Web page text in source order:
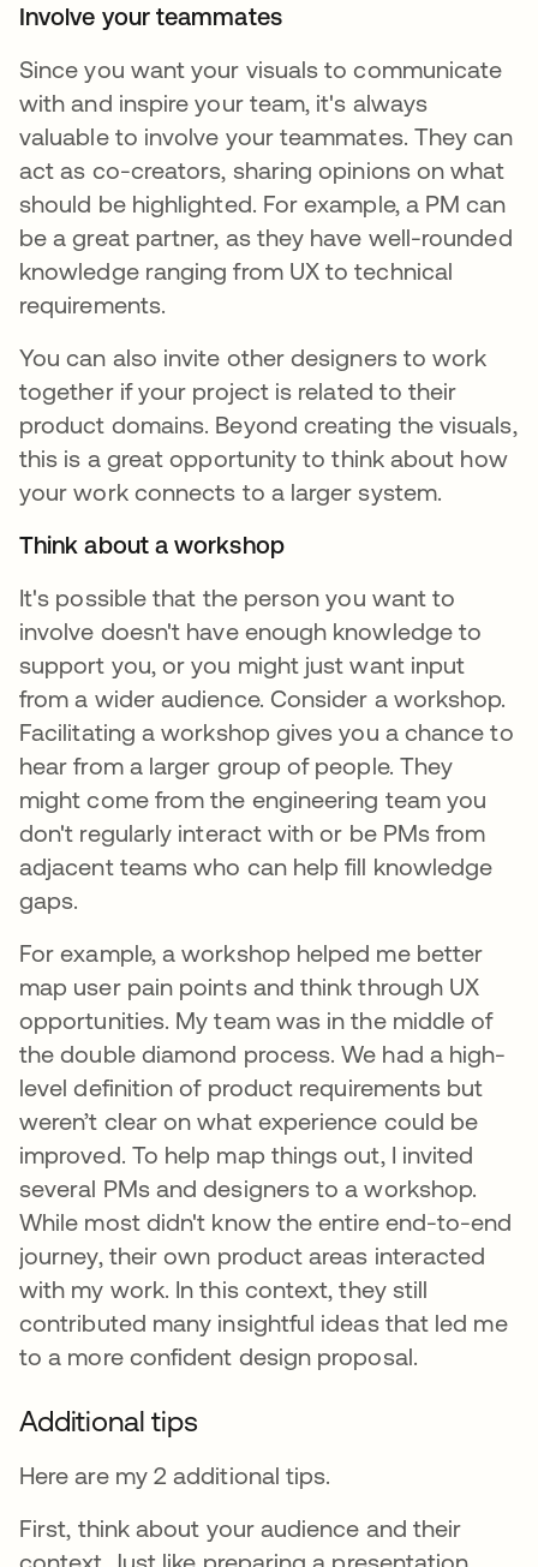
Involve your teammates
Since you want your visuals to communicate
with and inspire your team, it's always
valuable to involve your teammates. They can
act as co-creators, sharing opinions on what
should be highlighted. For example, a PM can
be a great partner, as they have well-rounded
knowledge ranging from UX to technical
requirements.
You can also invite other designers to work
together if your project is related to their
product domains. Beyond creating the visuals,
this is a great opportunity to think about how
your work connects to a larger system.
Think about a workshop
It's possible that the person you want to
involve doesn't have enough knowledge to
support you, or you might just want input
from a wider audience. Consider a workshop.
Facilitating a workshop gives you a chance to
hear from a larger group of people. They
might come from the engineering team you
don't regularly interact with or be PMs from
adjacent teams who can help fill knowledge
gaps.
For example, a workshop helped me better
map user pain points and think through UX
opportunities. My team was in the middle of
the double diamond process. We had a high-
level definition of product requirements but
weren’t clear on what experience could be
improved. To help map things out, I invited
several PMs and designers to a workshop.
While most didn't know the entire end-to-end
journey, their own product areas interacted
with my work. In this context, they still
contributed many insightful ideas that led me
to a more confident design proposal.
Additional tips
Here are my 2 additional tips.
First, think about your audience and their
context. Just like preparing a presentation,